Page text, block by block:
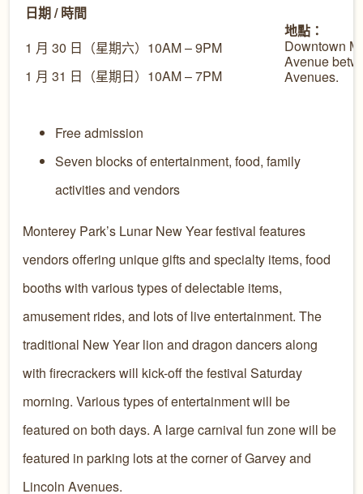
日期 / 時間
1 月 30 日（星期六）10AM – 9PM
1 月 31 日（星期日）10AM – 7PM
地點：
Downtown
Avenue
Avenues.
Free admission
Seven blocks of entertainment, food, family
activities and vendors
Monterey Park’s Lunar New Year festival features
vendors offering unique gifts and specialty items, food
booths with various types of delectable items,
amusement rides, and lots of live entertainment. The
traditional New Year lion and dragon dancers along
with firecrackers will kick-off the festival Saturday
morning. Various types of entertainment will be
featured on both days. A large carnival fun zone will be
featured in parking lots at the corner of Garvey and
Lincoln Avenues.